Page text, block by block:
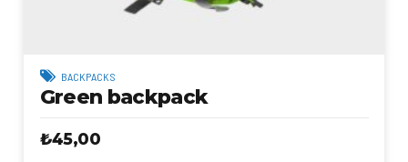
BACKPACKS
Green backpack
₺45,00